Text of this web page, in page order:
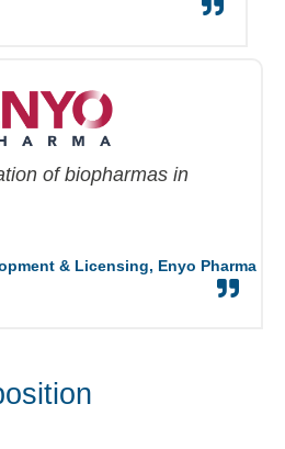
ofbiopharmas in
& Licensing, Enyo Pharma